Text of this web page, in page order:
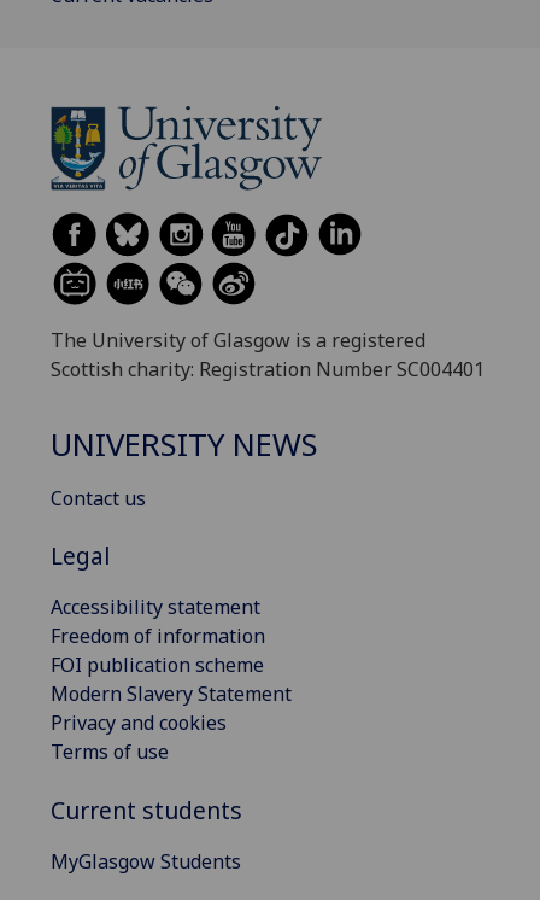
The University of Glasgow is a registered
Scottish charity: Registration Number SC004401
UNIVERSITY NEWS
Contact us
Legal
Accessibility statement
Freedom of information
FOI publication scheme
Modern Slavery Statement
Privacy and cookies
Terms of use
Current students
MyGlasgow Students